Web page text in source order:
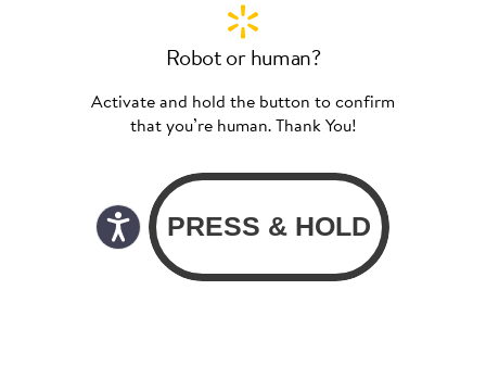
Robot or human?
Activate and hold the button to confirm
that you’re human. Thank You!